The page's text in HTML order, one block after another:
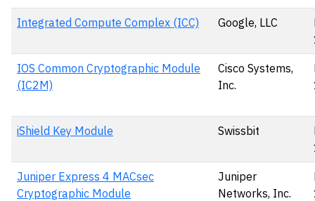
Integrated Compute Complex (ICC) Google, LLC
IOS Common Cryptographic Module
(IC2M)
Cisco Systems,
Inc.
iShield Key Module Swissbit
Juniper Express 4 MACsec
Cryptographic Module
Juniper
Networks, Inc.